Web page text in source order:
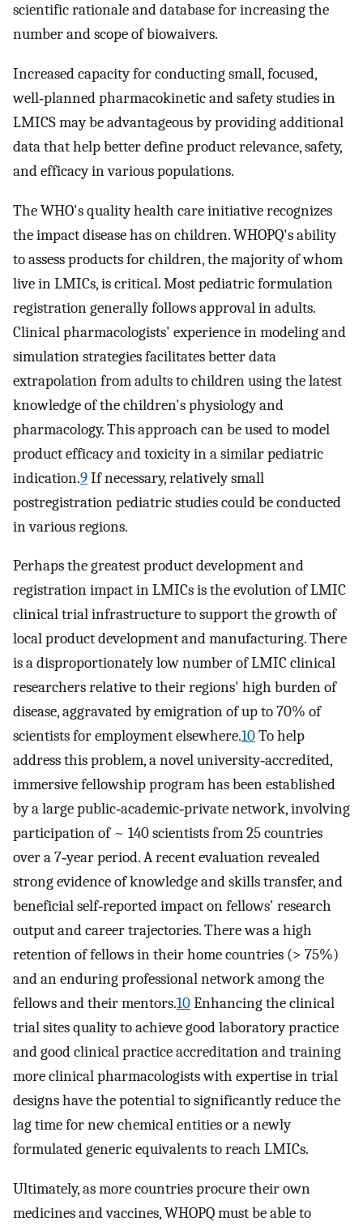
scientific rationale and database for increasing the
number and scope of biowaivers.
Increased capacity for conducting small, focused,
well‐planned pharmacokinetic and safety studies in
LMICS may be advantageous by providing additional
data that help better define product relevance, safety,
and efficacy in various populations.
The WHO's quality health care initiative recognizes
the impact disease has on children. WHOPQ's ability
to assess products for children, the majority of whom
live in LMICs, is critical. Most pediatric formulation
registration generally follows approval in adults.
Clinical pharmacologists' experience in modeling and
simulation strategies facilitates better data
extrapolation from adults to children using the latest
knowledge of the children's physiology and
pharmacology. This approach can be used to model
product efficacy and toxicity in a similar pediatric
indication.9If necessary, relatively small
postregistration pediatric studies could be conducted
in various regions.
Perhaps the greatest product development and
registration impact in LMICs is the evolution of LMIC
clinical trial infrastructure to support the growth of
local product development and manufacturing. There
is a disproportionately low number of LMIC clinical
researchers relative to their regions' high burden of
disease, aggravated by emigration of up to 70% of
scientists for employment elsewhere.10To help
address this problem, a novel university‐accredited,
immersive fellowship program has been established
by a large public‐academic‐private network, involving
participation of ~ 140 scientists from 25 countries
over a 7‐year period. A recent evaluation revealed
strong evidence of knowledge and skills transfer, and
beneficial self‐reported impact on fellows' research
output and career trajectories. There was a high
retention of fellows in their home countries (> 75%)
and an enduring professional network among the
fellows and their mentors.10Enhancing the clinical
trial sites quality to achieve good laboratory practice
and good clinical practice accreditation and training
more clinical pharmacologists with expertise in trial
designs have the potential to significantly reduce the
lag time for new chemical entities or a newly
formulated generic equivalents to reach LMICs.
Ultimately, as more countries procure their own
medicines and vaccines, WHOPQ must be able to